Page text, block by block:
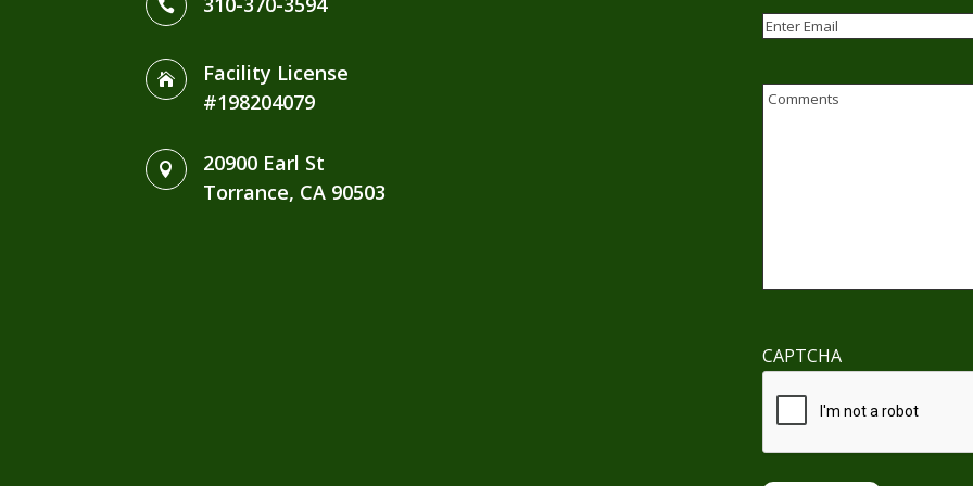


Facility License
#198204079

20900 Earl St
Torrance, CA 90503
Email(Required)
Email
Comments
CAPTCHA